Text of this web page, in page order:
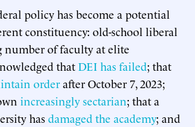
policy has become a potential
constituency: old-school liberal
number of faculty at elite
thatDEI has failed; that
orderafter October 7, 2023;
increasingly sectarian; that a
hasdamaged the academy; and